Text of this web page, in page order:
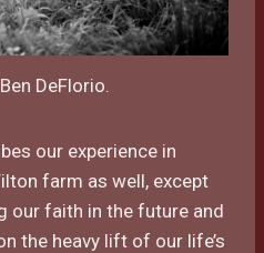
DeFlorio.
our experience in
farm as well, except
our faith in the future and
the heavy lift of our life’s